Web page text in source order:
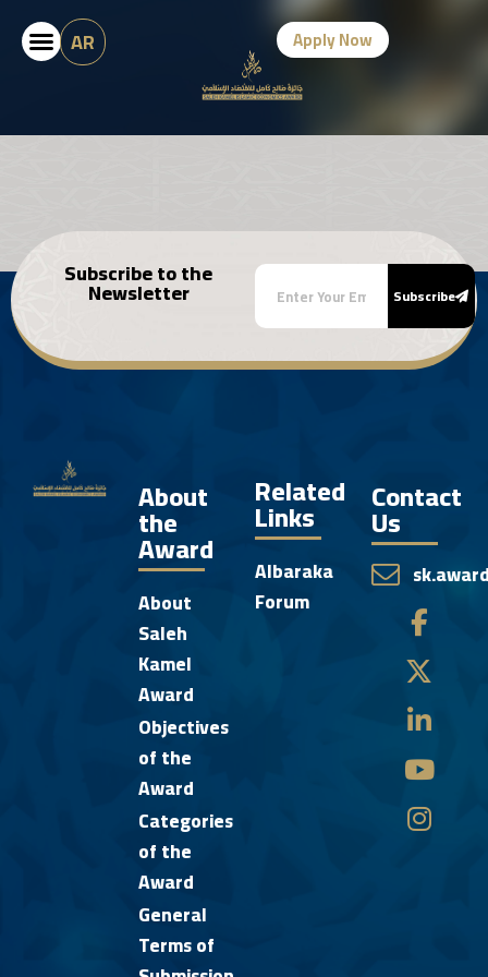
AR Apply Now
Subscribe to the
Newsletter Subscribe
About
the
Award
About
Saleh
Kamel
Award
Objectives
of the
Award
Categories
of the
Award
General
Terms of
Related
Links
Albaraka
Forum
Contact
Us